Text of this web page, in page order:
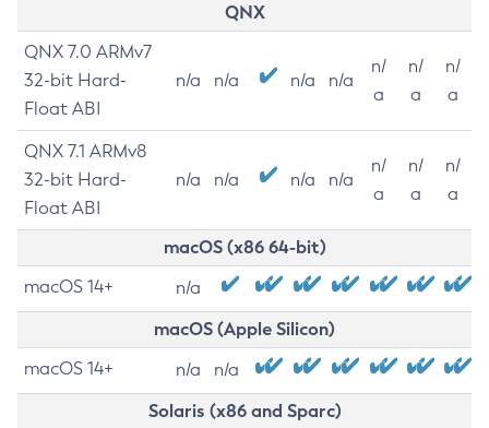
QNX
QNX 7.0 ARMv7
32-bit Hard-
Float ABI
n/a n/a n/a n/a
n/
a
n/
a
n/
a
QNX 7.1 ARMv8
32-bit Hard-
Float ABI
n/a n/a n/a n/a
n/
a
n/
a
n/
a
macOS (x86 64-bit)
macOS 14+ n/a
macOS (Apple Silicon)
macOS 14+ n/a n/a
Solaris (x86 and Sparc)